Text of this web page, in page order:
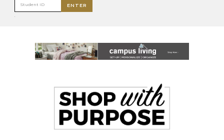
Student ID ENTER